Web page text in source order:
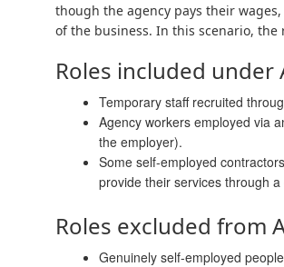
though the agency pays their
of the business. In this scenario, the
Roles included under
Temporary staff recruited
Agency workers employed via
the employer).
Some self-employed
provide their services through
Roles excluded from
Genuinely self-employed